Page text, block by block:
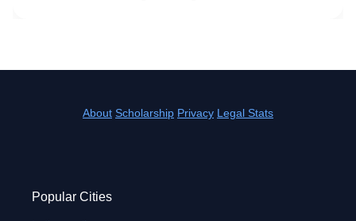
About Scholarship Privacy Legal Stats
Popular Cities